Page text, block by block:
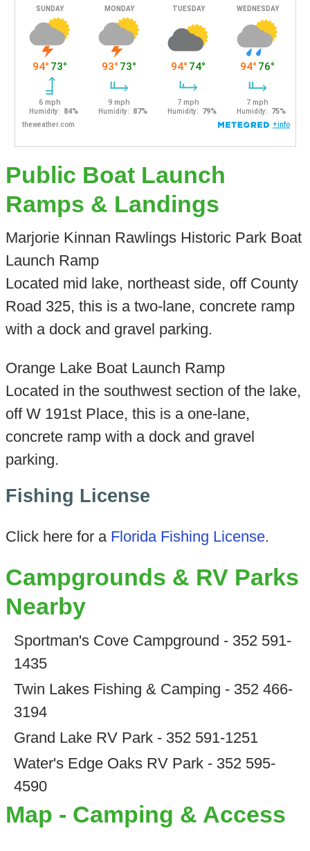
Public Boat Launch
Ramps & Landings
Marjorie Kinnan Rawlings Historic Park Boat
Launch Ramp
Located mid lake, northeast side, off County
Road 325, this is a two-lane, concrete ramp
with a dock and gravel parking.
Orange Lake Boat Launch Ramp
Located in the southwest section of the lake,
off W 191st Place, this is a one-lane,
concrete ramp with a dock and gravel
parking.
Fishing License
Click here for a Florida Fishing License.
Campgrounds & RV Parks
Nearby
Sportman's Cove Campground - 352 591-
1435
Twin Lakes Fishing & Camping - 352 466-
3194
Grand Lake RV Park - 352 591-1251
Water's Edge Oaks RV Park - 352 595-
4590
Map - Camping & Access